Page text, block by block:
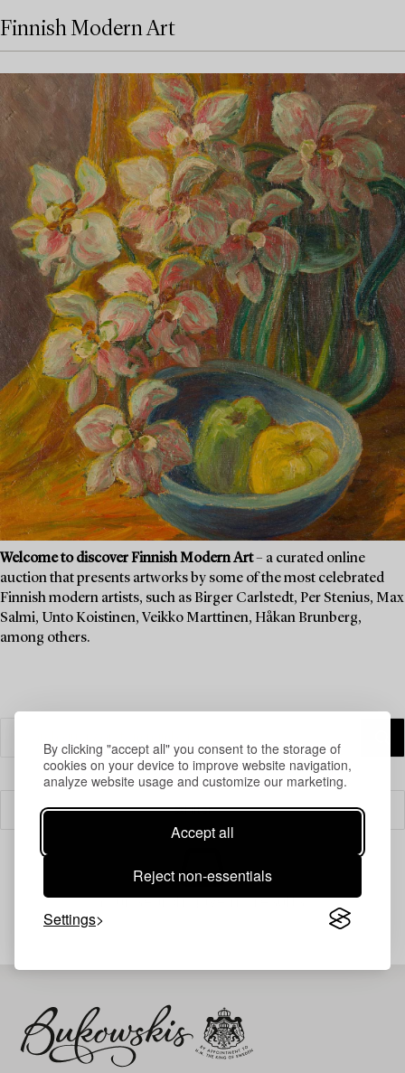
By clicking "accept all" you consent to the storage of
cookies on your device to improve website navigation,
analyze website usage and customize our marketing.
Accept all
Reject non-essentials
Settings
Finnish Modern Art
Welcome to discover Finnish Modern Art– a curated online
auction that presents artworks by some of the most celebrated
Finnish modern artists, such as Birger Carlstedt, Per Stenius, Max
Salmi, Unto Koistinen, Veikko Marttinen, Håkan Brunberg,
among others.
Filter
Your search gave no results.